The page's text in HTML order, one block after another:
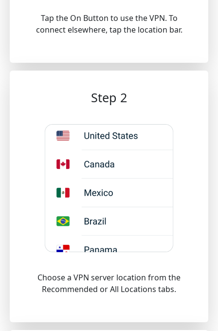
Tap the On Button to use the VPN. To
connect elsewhere, tap the location bar.
Step 2
Choose a VPN server location from the
Recommended or All Locations tabs.